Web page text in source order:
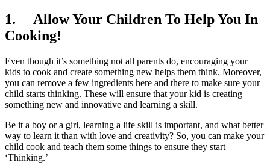
1.
Allow Your Children To Help You In
Cooking!
Even though it’s something not all parents do, encouraging your
kids to cook and create something new helps them think. Moreover,
you can remove a few ingredients here and there to make sure your
child starts thinking. These will ensure that your kid is creating
something new and innovative and learning a skill.
Be it a boy or a girl, learning a life skill is important, and what better
way to learn it than with love and creativity? So, you can make your
child cook and teach them some things to ensure they start
‘Thinking.’